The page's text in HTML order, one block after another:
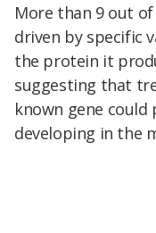
More than 9 out
driven by specific
the protein it
suggesting that
known gene
developing in the